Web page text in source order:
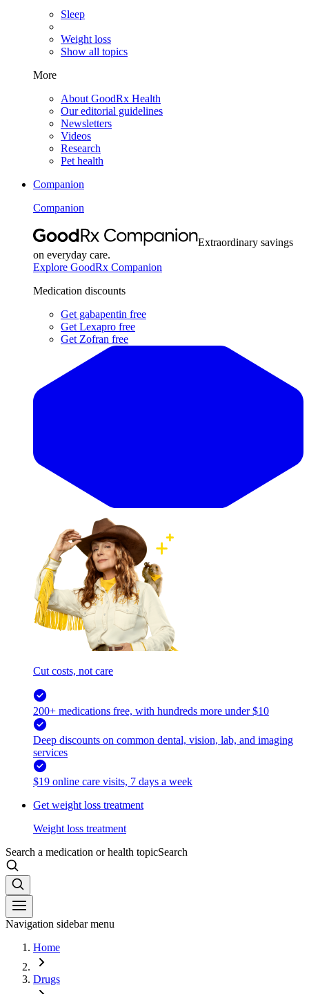
Sleep
Weight loss
Show all topics
More
About GoodRx Health
Our editorial guidelines
Newsletters
Videos
Research
Pet health
Companion
Companion
Extraordinary savings
on everyday care.
Explore GoodRx Companion
Medication discounts
Get gabapentin free
Get Lexapro free
Get Zofran free
Cut costs, not care
200+ medications free, with hundreds more under $10
Deep discounts on common dental, vision, lab, and imaging
services
$19 online care visits, 7 days a week
Get weight loss treatment
Weight loss treatment
Search a medication or health topicSearch
Navigation sidebar menu
Home
Drugs